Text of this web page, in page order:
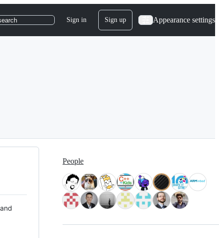
Sign in Sign up Appearance settings
People